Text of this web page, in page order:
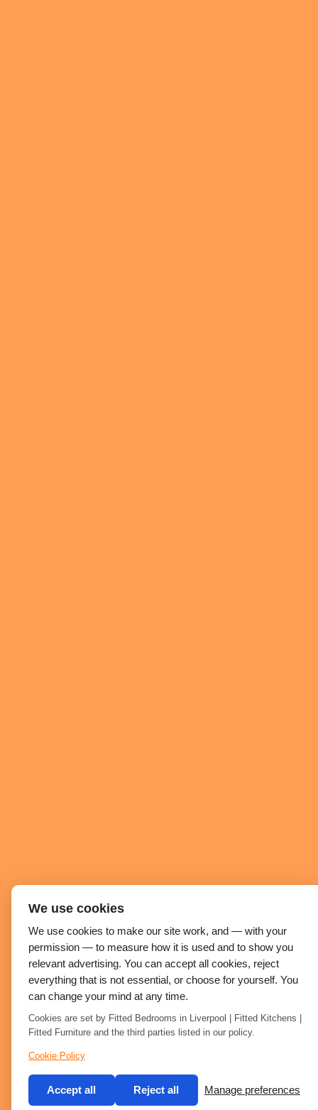
We use cookies
We use cookies to make our site work, and — with your
permission — to measure how it is used and to show you
relevant advertising. You can accept all cookies, reject
everything that is not essential, or choose for yourself. You
can change your mind at any time.
Cookies are set by Fitted Bedrooms in Liverpool | Fitted Kitchens |
Fitted Furniture and the third parties listed in our policy.
Cookie Policy
Accept all Reject all Manage preferences